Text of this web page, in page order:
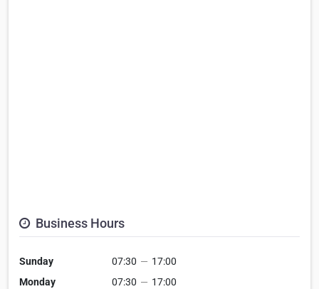
Business Hours
Sunday 07:30 — 17:00
Monday
07:30 — 17:00